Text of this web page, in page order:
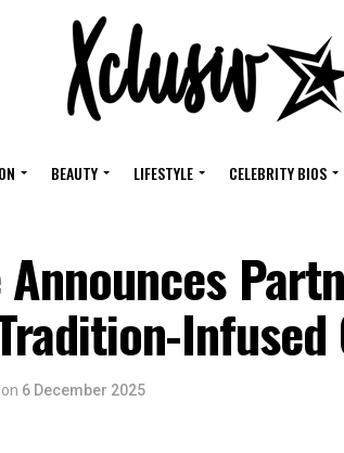
BEAUTY LIFESTYLE CELEBRITY BIOS
on 6 December 2025